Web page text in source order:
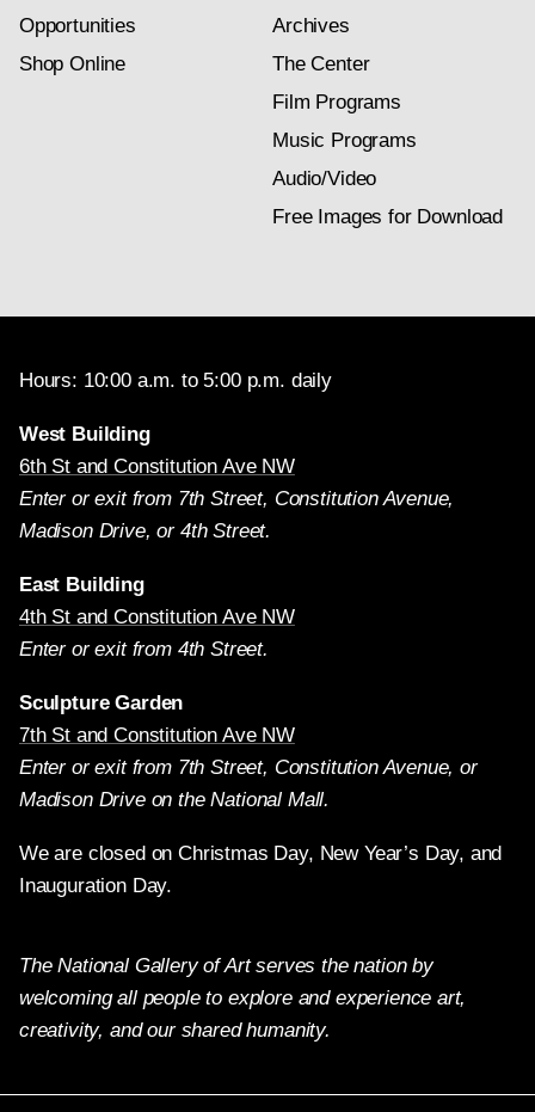
Opportunities
Shop Online
Archives
The Center
Film Programs
Music Programs
Audio/Video
Free Images for Download
Hours: 10:00 a.m. to 5:00 p.m. daily
West Building
6th St and Constitution Ave NW
Enter or exit from 7th Street, Constitution Avenue,
Madison Drive, or 4th Street.
East Building
4th St and Constitution Ave NW
Enter or exit from 4th Street.
Sculpture Garden
7th St and Constitution Ave NW
Enter or exit from 7th Street, Constitution Avenue, or
Madison Drive on the National Mall.
We are closed on Christmas Day, New Year’s Day, and
Inauguration Day.
The National Gallery of Art serves the nation by
welcoming all people to explore and experience art,
creativity, and our shared humanity.